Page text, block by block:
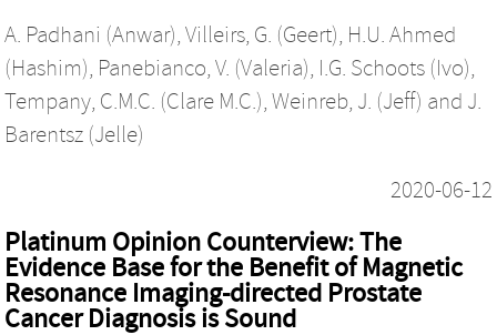
A. Padhani (Anwar), Villeirs, G. (Geert), H.U. Ahmed
(Hashim), Panebianco, V. (Valeria), I.G. Schoots (Ivo),
Tempany, C.M.C. (Clare M.C.), Weinreb, J. (Jeff) and J.
Barentsz (Jelle)
2020-06-12
Platinum Opinion Counterview: The
Evidence Base for the Benefit of Magnetic
Resonance Imaging-directed Prostate
Cancer Diagnosis is Sound